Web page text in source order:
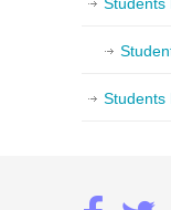
Students